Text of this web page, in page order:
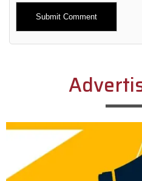
Alternative: